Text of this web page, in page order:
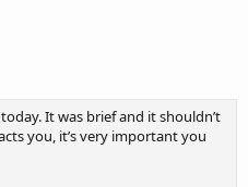
It was brief and it shouldn’t
you, it’s very important you